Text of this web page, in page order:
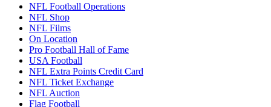
NFL Football Operations
NFL Shop
NFL Films
On Location
Pro Football Hall of Fame
USA Football
NFL Extra Points Credit Card
NFL Ticket Exchange
NFL Auction
Flag Football